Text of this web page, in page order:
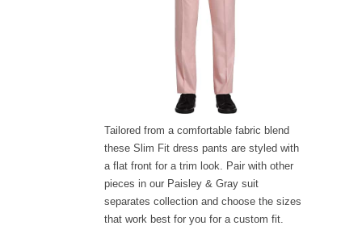
Tailored from a comfortable fabric blend
these Slim Fit dress pants are styled with
a flat front for a trim look. Pair with other
pieces in our Paisley & Gray suit
separates collection and choose the sizes
that work best for you for a custom fit.